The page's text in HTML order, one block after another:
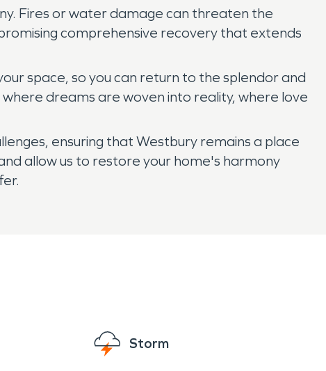
Fires or water damage can threaten the
comprehensive recovery that extends
space, so you can return to the splendor and
dreams are woven into reality, where love
ensuring that Westbury remains a place
allow us to restore your home's harmony
Storm